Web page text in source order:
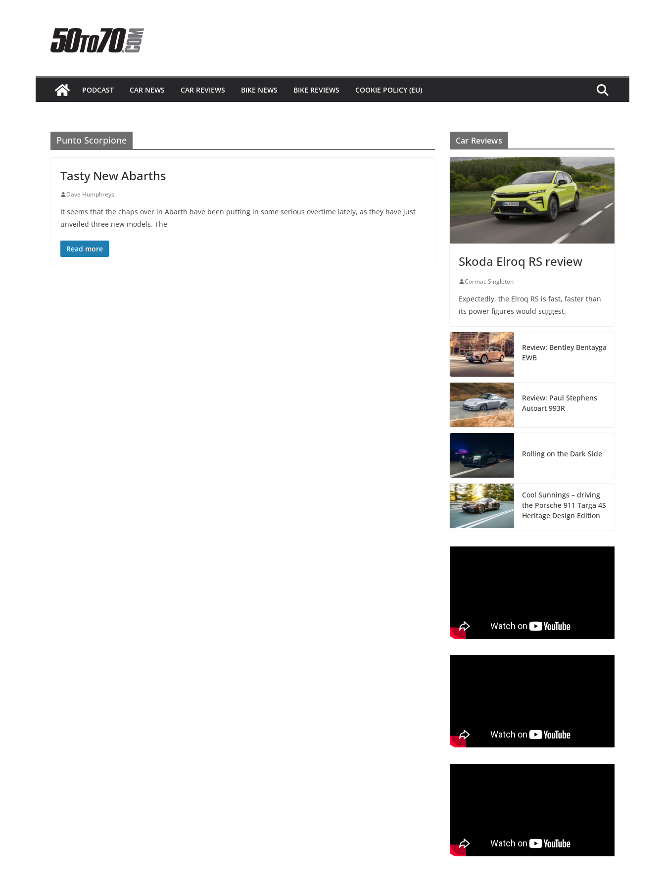
content
PODCAST CAR NEWS CAR REVIEWS BIKE NEWS BIKE REVIEWS COOKIE POLICY (EU)
Punto Scorpione
Tasty New Abarths
Dave Humphreys
It seems that the chaps over in Abarth have been putting in some serious overtime lately, as they have just
unveiled three new models. The
Read more
Car Reviews
Skoda Elroq RS review
Cormac Singleton
Expectedly, the Elroq RS is fast, faster than
its power figures would suggest.
Review: Bentley Bentayga
EWB
Review: Paul Stephens
Autoart 993R
Rolling on the Dark Side
Cool Sunnings – driving
the Porsche 911 Targa 4S
Heritage Design Edition